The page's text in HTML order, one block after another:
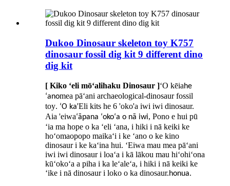
Dukoo Dinosaur skeleton toy K757
dinosaur fossil dig kit 9 ​​different dino
dig kit
[ Kiko ʻeli mōʻalihaku Dinosaur ]ʻO kēiahe
ʻanomea pāʻani archaeological-dinosaur fossil
toy. ʻO ka'Eli kits he 6 'oko'a iwi iwi dinosaur.
Aia 'eiwaʻāpana ʻokoʻa o nā iwi, Pono e hui pū
ʻia ma hope o ka ʻeli ʻana, i hiki i nā keiki ke
hoʻomaopopo maikaʻi i ke ʻano o ke kino
dinosaur i ke kaʻina hui. ʻEiwa mau mea pāʻani
iwi iwi dinosaur i loaʻa i kā lākou mau hiʻohiʻona
kūʻokoʻa a piha i ka leʻaleʻa, i hiki i nā keiki ke
ʻike i nā dinosaur i loko o ka dinosaur.honua.